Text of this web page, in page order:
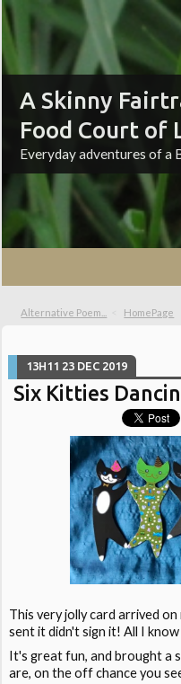
A Skinny
Food Court of
Everyday adventures of a
Alternative Poem... HomePage
13H11 23 DEC 2019
Six Kitties
This very jolly card arrived
sent it didn't sign it! All I
It's great fun, and brought a
are, on the off chance you